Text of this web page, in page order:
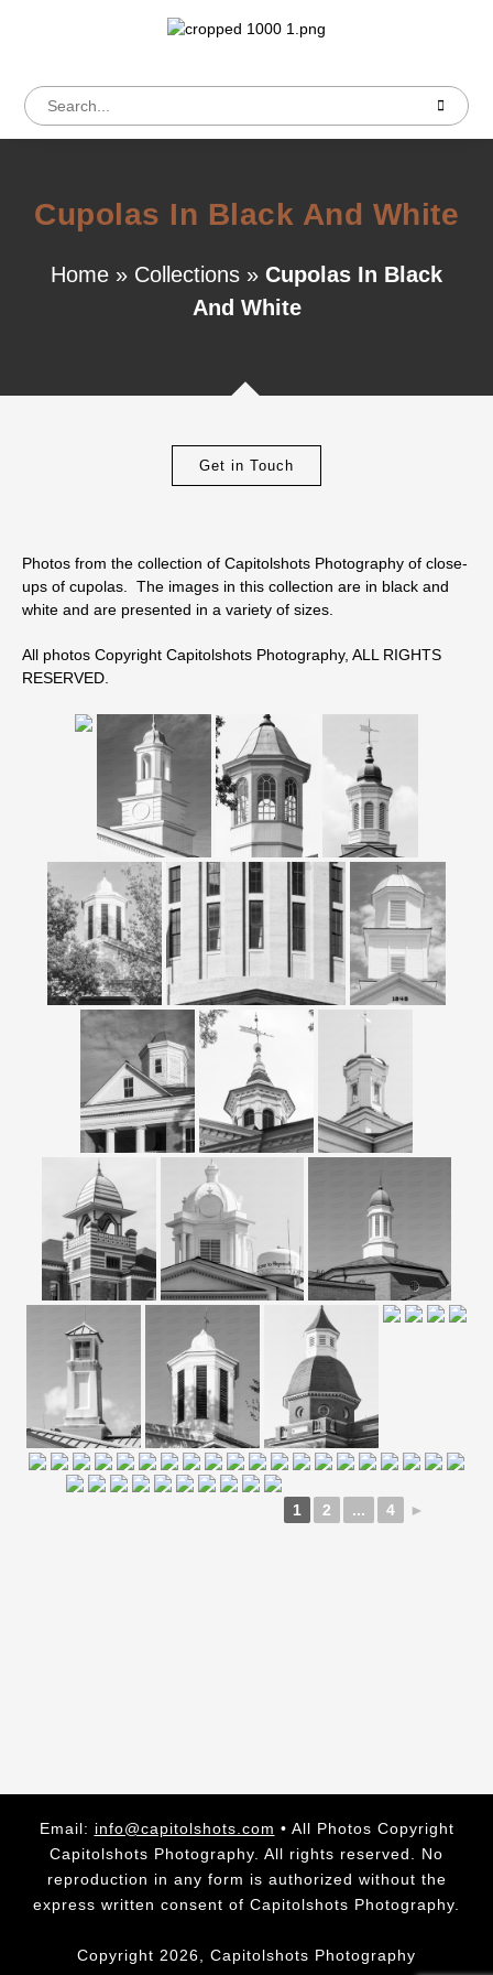
Cupolas In Black And White
Home » Collections » Cupolas In Black
And White
Get in Touch
Photos from the collection of Capitolshots Photography of close-
ups of cupolas. The images in this collection are in black and
white and are presented in a variety of sizes.
All photos Copyright Capitolshots Photography, ALL RIGHTS
RESERVED.
1 2 ... 4 ►
Email: info@capitolshots.com • All Photos Copyright
Capitolshots Photography. All rights reserved. No
reproduction in any form is authorized without the
express written consent of Capitolshots Photography.
Copyright 2026, Capitolshots Photography